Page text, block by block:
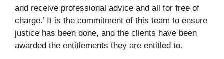
and receive professional advice and all for free of
charge.’ It is the commitment of this team to ensure
justice has been done, and the clients have been
awarded the entitlements they are entitled to.